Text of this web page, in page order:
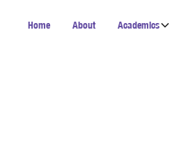
Home About Academics